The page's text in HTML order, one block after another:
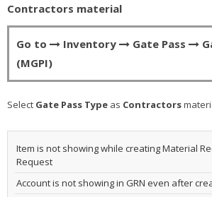
Contractors material
Go to Inventory Gate Pass
(MGPI)
Select Gate Pass Type as Contractors
Item is not showing while creating Material
Request
Account is not showing in GRN even after